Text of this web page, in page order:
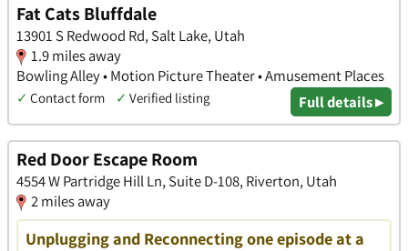
Fat Cats Bluffdale
13901 S Redwood Rd, Salt Lake, Utah
1.9 miles away
Bowling Alley • Motion Picture Theater • Amusement Places
✓ Contact form ✓ Verified listing Full details ▸
Red Door Escape Room
4554 W Partridge Hill Ln, Suite D-108, Riverton, Utah
2 miles away
Unplugging and Reconnecting one episode at a